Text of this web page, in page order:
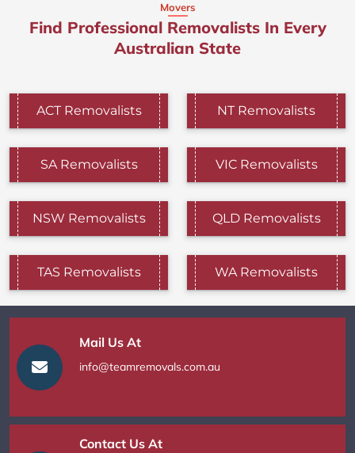
Movers
Find Professional Removalists In Every
Australian State
ACT Removalists NT Removalists
SA Removalists VIC Removalists
NSW Removalists QLD Removalists
TAS Removalists WA Removalists
Mail Us At
info@teamremovals.com.au
Contact Us At